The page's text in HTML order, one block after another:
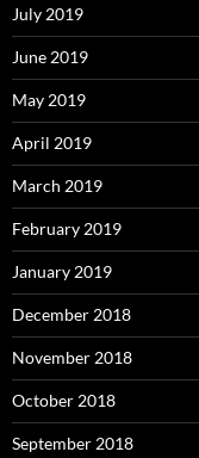
July 2019
June 2019
May 2019
April 2019
March 2019
February 2019
January 2019
December 2018
November 2018
October 2018
September 2018